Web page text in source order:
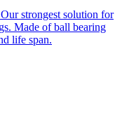
Our strongest solution for
Made of ball bearing
life span.